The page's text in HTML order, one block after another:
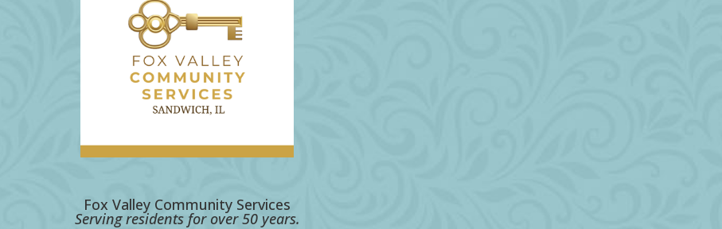
Fox Valley Community Services
Serving residents for over 50 years.